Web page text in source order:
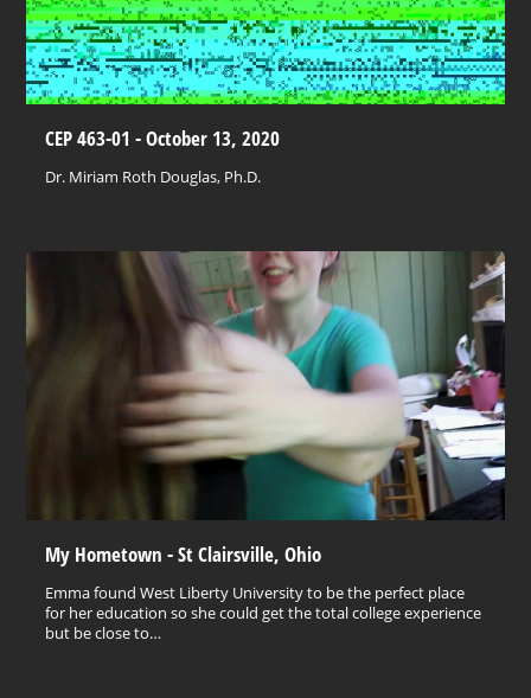
CEP 463-01 - October 13, 2020
Dr. Miriam Roth Douglas, Ph.D.
My Hometown - St Clairsville, Ohio
Emma found West Liberty University to be the perfect place
for her education so she could get the total college experience
but be close to…